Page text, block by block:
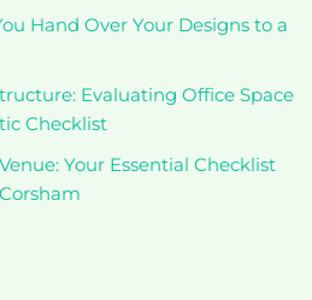
Hand Over Your Designs to a
Evaluating Office Space
Checklist
Your Essential Checklist